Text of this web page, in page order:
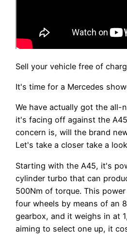
Sell your vehicle free of
It's time for a Mercedes
We have actually got the all-
it's facing off against the
concern is, will the brand
Let's take a closer take a
Starting with the A45, it's
cylinder turbo that can
500Nm of torque. This
four wheels by means of an
gearbox, and it weighs in at
aiming to select one up, it